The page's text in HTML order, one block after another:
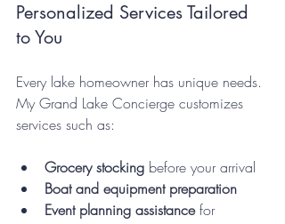
Personalized Services Tailored
to You
Every lake homeowner has unique needs.
My Grand Lake Concierge customizes
services such as:
Grocery stocking before your arrival
Boat and equipment preparation
Event planning assistance for